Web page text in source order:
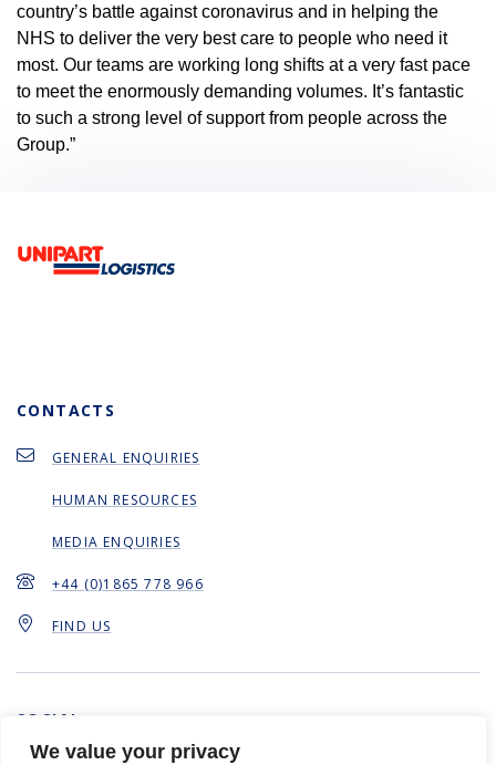
We value your privacy
country’s battle against coronavirus and in helping the
NHS to deliver the very best care to people who need it
most. Our teams are working long shifts at a very fast pace
to meet the enormously demanding volumes. It’s fantastic
to such a strong level of support from people across the
Group.”
CONTACTS
GENERAL ENQUIRIES
HUMAN RESOURCES
MEDIA ENQUIRIES
+44 (0)1865 778 966
FIND US
SOCIAL